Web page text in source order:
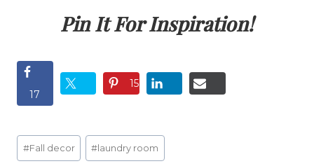
Pin It For Inspiration!
17
15
Post
#Fall decor # laundry room